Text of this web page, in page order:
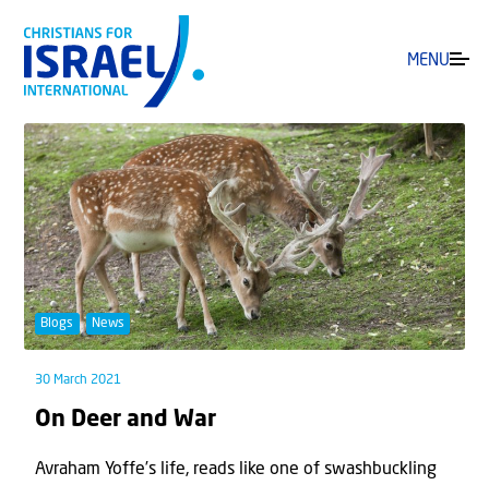
MENU
Blogs News
30 March 2021
On Deer and War
Avraham Yoffe’s life, reads like one of swashbuckling